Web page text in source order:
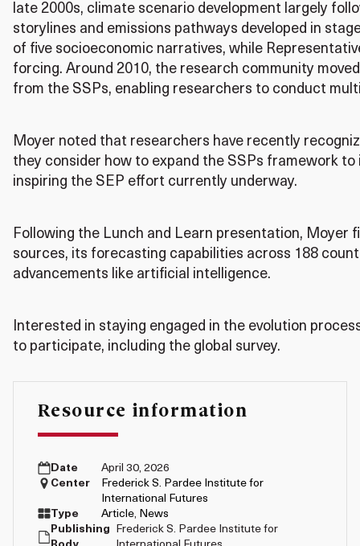
late 2000s, climate scenario development largely
storylines and emissions pathways developed in
of five socioeconomic narratives, while
forcing. Around 2010, the research community
from the SSPs, enabling researchers to conduct
Moyer noted that researchers have recently
they consider how to expand the SSPs framework
inspiring the SEP effort currently underway.
Following the Lunch and Learn presentation, Moyer
sources, its forecasting capabilities across 188
advancements like artificial intelligence.
Interested in staying engaged in the evolution
to participate, including the global survey.
Resource information
Date
April 30, 2026
Center
Frederick S. Pardee Institute for
International Futures
Type
Article, News
Publishing
Frederick S. Pardee Institute for